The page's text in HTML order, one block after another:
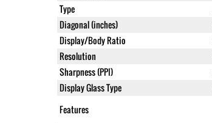
Type
Diagonal (inches)
Display/Body Ratio
Resolution
Sharpness (PPI)
Display Glass Type
Features